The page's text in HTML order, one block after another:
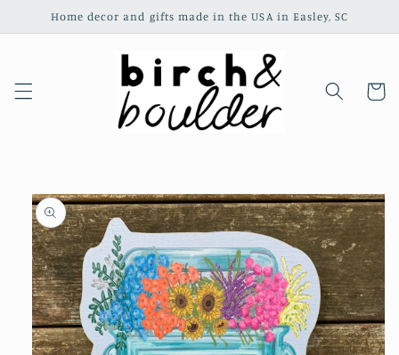
Skip to
Home decor and gifts made in the USA in Easley, SC
Cart
Skip to
product
information